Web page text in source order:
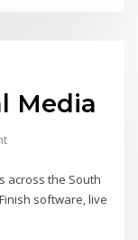
Media
across the South
software, live